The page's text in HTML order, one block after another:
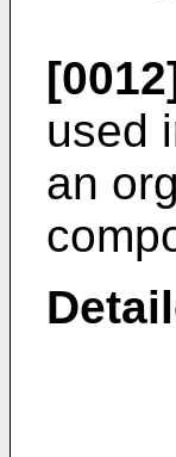
used
an